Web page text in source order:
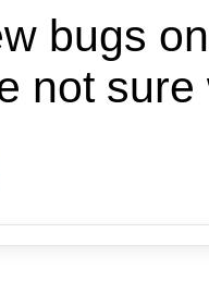
bugs
not